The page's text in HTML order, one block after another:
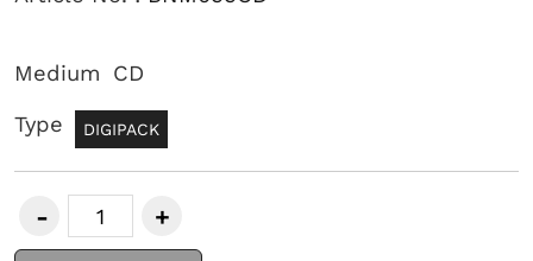
Medium CD
Type DIGIPACK